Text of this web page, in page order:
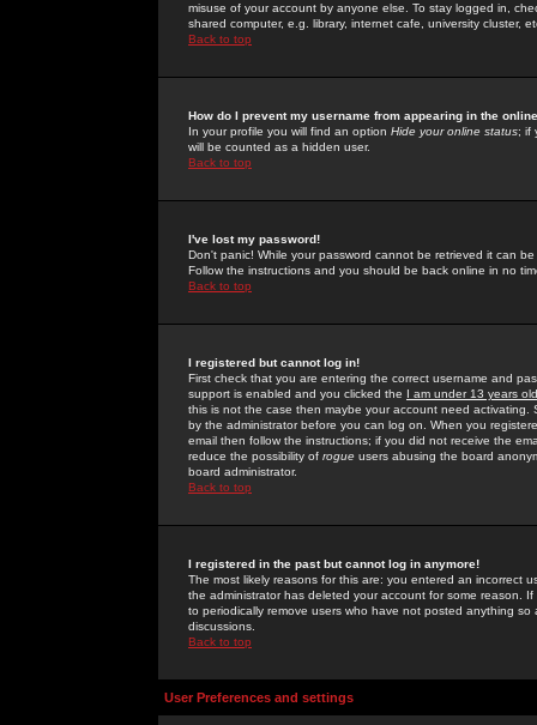
misuse of your account by anyone else. To stay logged in,
shared computer, e.g. library, internet cafe, university cluster,
Back to top
How do I prevent my username from appearing in the
In your profile you will find an option Hide your online status; if
will be counted as a hidden user.
Back to top
I've lost my password!
Don't panic! While your password cannot be retrieved it can
Follow the instructions and you should be back online in no
Back to top
I registered but cannot log in!
First check that you are entering the correct username and
support is enabled and you clicked the I am under 13 years old
this is not the case then maybe your account need activating.
by the administrator before you can log on. When you
email then follow the instructions; if you did not receive the
reduce the possibility of rogue users abusing the board
board administrator.
Back to top
I registered in the past but cannot log in anymore!
The most likely reasons for this are: you entered an incorrect
the administrator has deleted your account for some reason.
to periodically remove users who have not posted anything
discussions.
Back to top
User Preferences and settings